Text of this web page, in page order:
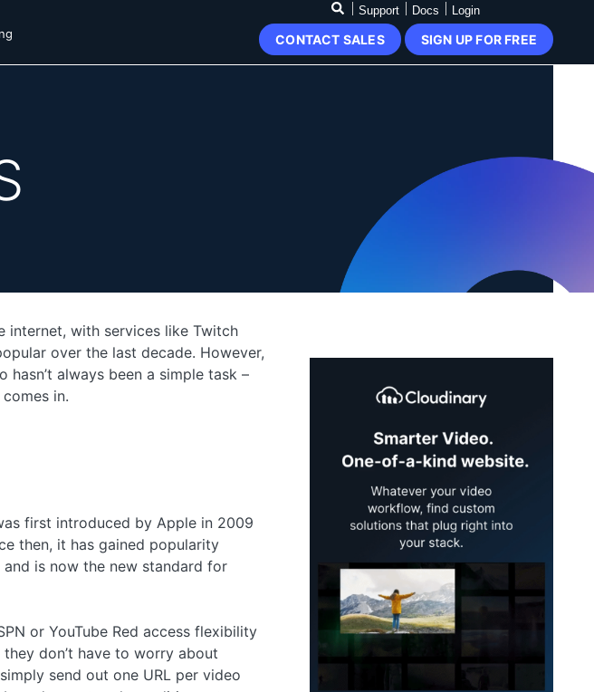
Support Docs Login
CONTACT SALES SIGN UP FOR FREE
internet, with services like Twitch
over the last decade. However,
always been a simple task –
in.
first introduced by Apple in 2009
then, it has gained popularity
is now the new standard for
or YouTube Red access flexibility
don’t have to worry about
send out one URL per video